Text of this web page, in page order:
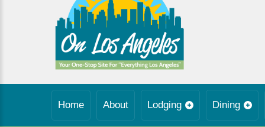
Home About Lodging Dining